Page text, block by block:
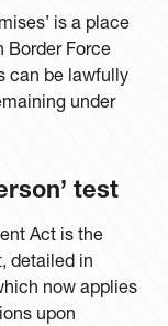
is a place
Border Force
can be lawfully
under
test
Act is the
detailed in
now applies
upon